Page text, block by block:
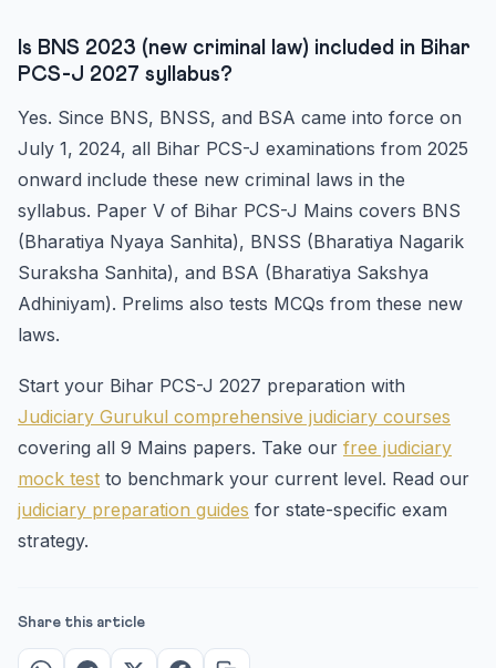
Is BNS 2023 (new criminal law) included in Bihar
PCS-J 2027 syllabus?
Yes. Since BNS, BNSS, and BSA came into force on
July 1, 2024, all Bihar PCS-J examinations from 2025
onward include these new criminal laws in the
syllabus. Paper V of Bihar PCS-J Mains covers BNS
(Bharatiya Nyaya Sanhita), BNSS (Bharatiya Nagarik
Suraksha Sanhita), and BSA (Bharatiya Sakshya
Adhiniyam). Prelims also tests MCQs from these new
laws.
Start your Bihar PCS-J 2027 preparation with
Judiciary Gurukul comprehensive judiciary courses
covering all 9 Mains papers. Take our free judiciary
mock test to benchmark your current level. Read our
judiciary preparation guides for state-specific exam
strategy.
Share this article